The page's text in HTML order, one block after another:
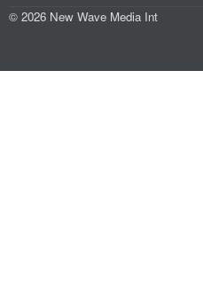
© 2026 New Wave Media Int